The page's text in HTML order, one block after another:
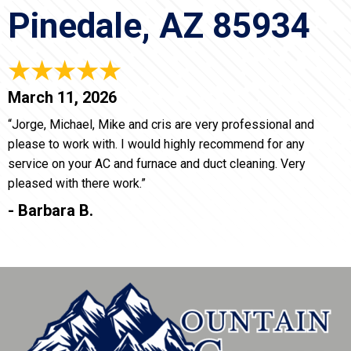
Pinedale, AZ 85934
March 11, 2026
“Jorge, Michael, Mike and cris are very professional and
please to work with. I would highly recommend for any
service on your AC and furnace and duct cleaning. Very
pleased with there work.”
- Barbara B.